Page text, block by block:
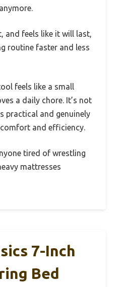
and feels like it will last,
routine faster and less
feels like a small
a daily chore. It’s not
practical and genuinely
and efficiency.
tired of wrestling
mattresses
7-Inch
Bed